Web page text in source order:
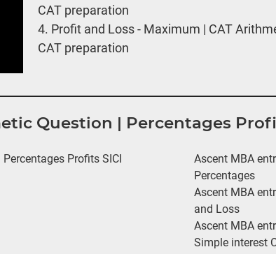
CAT preparation
4. Profit and Loss - Maximum | CAT
CAT preparation
Question | Percentages
Profits SICI
Ascent MBA
Percentages
Ascent MBA
and Loss
Ascent MBA
Simple interest